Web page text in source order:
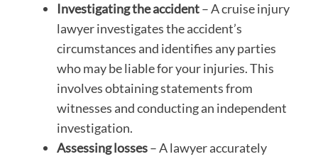
Investigating the accident– A cruise injury
lawyer investigates the accident’s
circumstances and identifies any parties
who may be liable for your injuries. This
involves obtaining statements from
witnesses and conducting an independent
investigation.
Assessing losses– A lawyer accurately